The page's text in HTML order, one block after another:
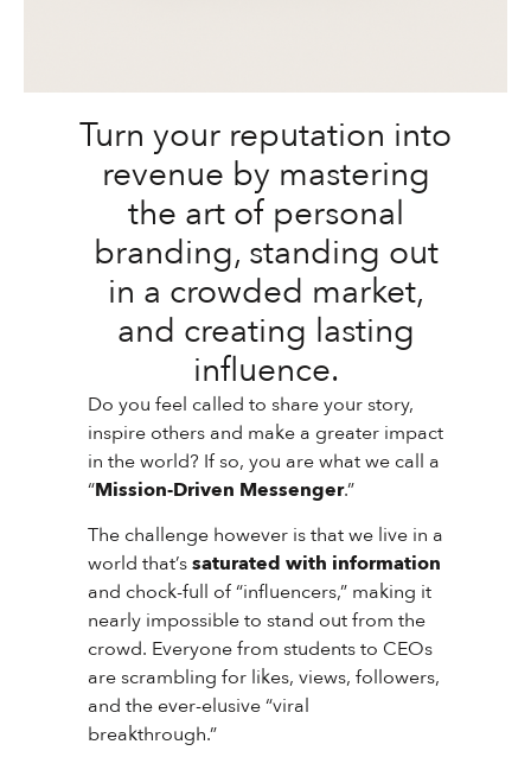
Turn your reputation into
revenue by mastering
the art of personal
branding, standing out
in a crowded market,
and creating lasting
influence.
Do you feel called to share your story,
inspire others and make a greater impact
in the world? If so, you are what we call a
“Mission-Driven Messenger.”
The challenge however is that we live in a
world that’ssaturated with information
and chock-full of “influencers,” making it
nearly impossible to stand out from the
crowd. Everyone from students to CEOs
are scrambling for likes, views, followers,
and the ever-elusive “viral
breakthrough.”